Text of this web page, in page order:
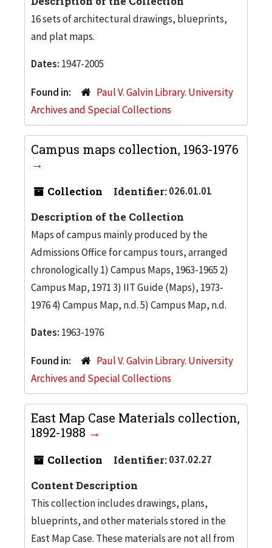
16 sets of architectural drawings, blueprints,
and plat maps.
Dates: 1947-2005
Found in:
Paul V. Galvin Library. University
Archives and Special Collections
Campus maps collection, 1963-1976
Collection Identifier:026.01.01
Description of the Collection
Maps of campus mainly produced by the
Admissions Office for campus tours, arranged
chronologically 1) Campus Maps, 1963-1965 2)
Campus Map, 1971 3) IIT Guide (Maps), 1973-
1976 4) Campus Map, n.d. 5) Campus Map, n.d.
Dates: 1963-1976
Found in:
Paul V. Galvin Library. University
Archives and Special Collections
East Map Case Materials collection,
1892-1988
Collection Identifier:037.02.27
Content Description
This collection includes drawings, plans,
blueprints, and other materials stored in the
East Map Case. These materials are not all from